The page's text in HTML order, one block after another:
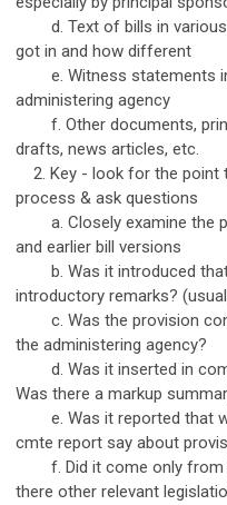
d. Text of bills in various
got in and how different
e. Witness statements in
administering agency
f. Other documents,
drafts, news articles, etc.
2. Key - look for the point
process & ask questions
a. Closely examine the
and earlier bill versions
b. Was it introduced that
introductory remarks?
c. Was the provision
the administering agency?
d. Was it inserted in
Was there a markup
e. Was it reported that
cmte report say about
f. Did it come only from
there other relevant